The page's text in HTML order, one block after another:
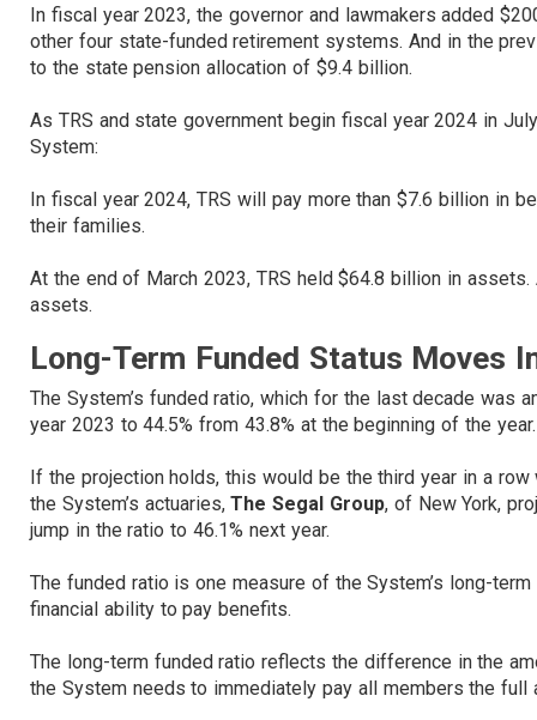
In fiscal year 2023, the governor and lawmakers added
other four state-funded retirement systems. And in the
to the state pension allocation of $9.4 billion.
As TRS and state government begin fiscal year 2024 in
System:
In fiscal year 2024, TRS will pay more than $7.6 billion in
their families.
At the end of March 2023, TRS held $64.8 billion in
assets.
Long-Term Funded Status Moves
The System’s funded ratio, which for the last decade was
year 2023 to 44.5% from 43.8% at the beginning of the year.
If the projection holds, this would be the third year in a
the System’s actuaries,The Segal Group, of New York,
jump in the ratio to 46.1% next year.
The funded ratio is one measure of the System’s long-
financial ability to pay benefits.
The long-term funded ratio reflects the difference in the
the System needs to immediately pay all members the